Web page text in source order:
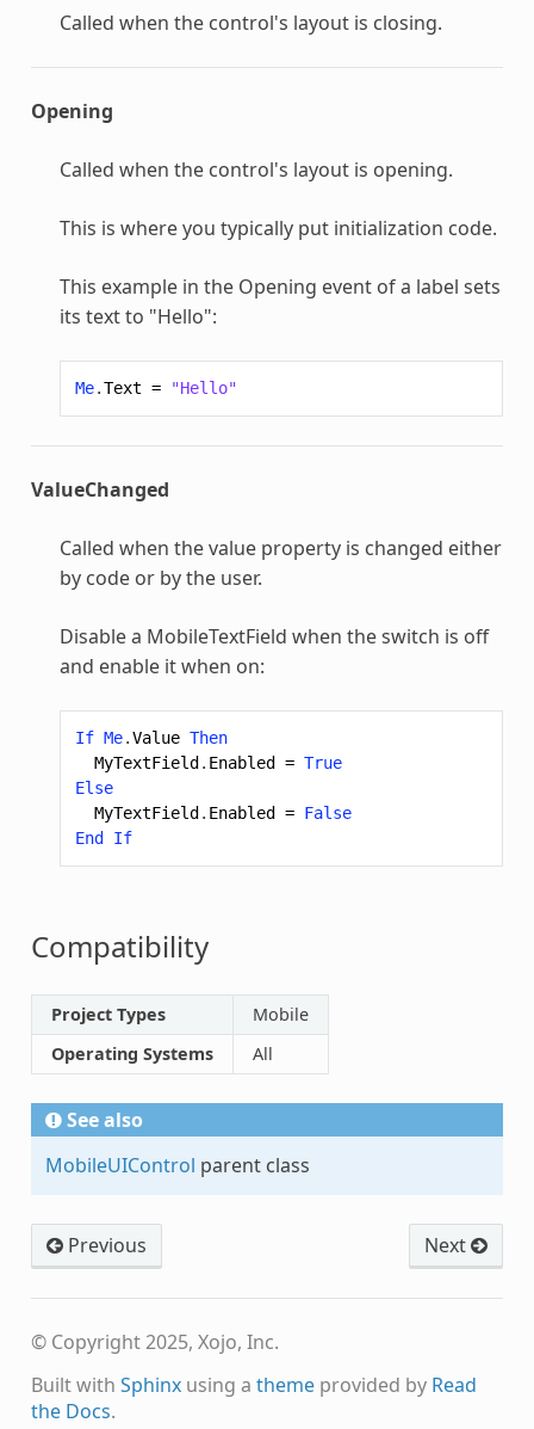
Called when the control's layout is closing.
Opening
Called when the control's layout is opening.
This is where you typically put initialization code.
This example in the Opening event of a label sets
its text to "Hello":
Me.Text = "Hello"
ValueChanged
Called when the value property is changed either
by code or by the user.
Disable a MobileTextField when the switch is off
and enable it when on:
If Me.Value Then
MyTextField . Enabled = True
Else
MyTextField . Enabled = False
End
If
Compatibility
Project Types
Mobile
Operating Systems
All
See also
MobileUIControl parent class
Previous Next
© Copyright 2025, Xojo, Inc.
Built with Sphinxusing a themeprovided by Read
the Docs.